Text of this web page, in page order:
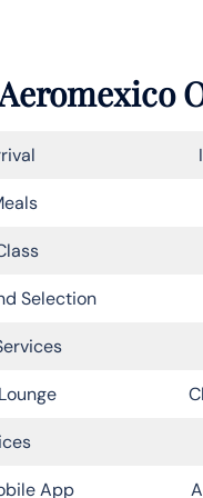
Selection
App